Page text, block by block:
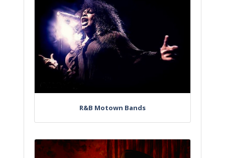
R&B Motown Bands